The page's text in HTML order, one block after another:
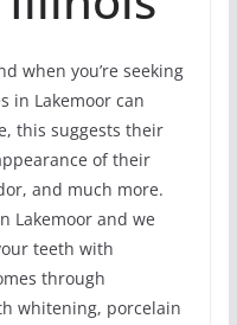
when you’re seeking
in Lakemoor can
this suggests their
of their
and much more.
Lakemoor and we
teeth with
through
whitening, porcelain